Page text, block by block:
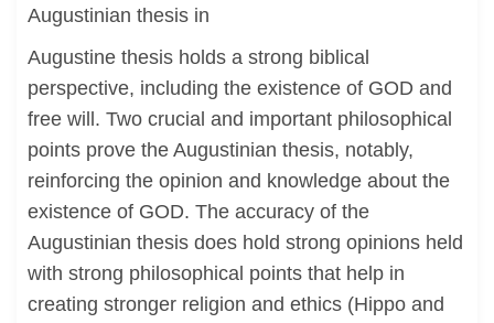
Augustinian thesis in
Augustine thesis holds a strong biblical
perspective, including the existence of GOD and
free will. Two crucial and important philosophical
points prove the Augustinian thesis, notably,
reinforcing the opinion and knowledge about the
existence of GOD. The accuracy of the
Augustinian thesis does hold strong opinions held
with strong philosophical points that help in
creating stronger religion and ethics (Hippo and